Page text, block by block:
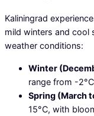
Kaliningrad
mild winters and cool
weather conditions:
Winter
range from -
Spring (March
15°C, with